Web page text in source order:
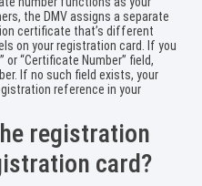
the DMV assigns a separate
certificate that’s different
on your registration card. If you
or “Certificate Number” field,
If no such field exists, your
reference in your
registration
card?